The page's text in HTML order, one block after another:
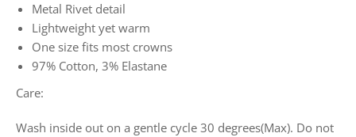
Metal Rivet detail
Lightweight yet warm
One size fits most crowns
97% Cotton, 3% Elastane
Care:
Wash inside out on a gentle cycle 30 degrees(Max). Do not